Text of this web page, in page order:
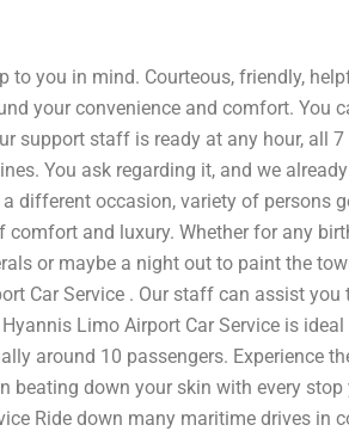
to you in mind. Courteous, friendly,
your convenience and comfort. You
support staff is ready at any hour, all 7
You ask regarding it, and we
different occasion, variety of persons
comfort and luxury. Whether for any
or maybe a night out to paint the
Car Service . Our staff can assist you
Limo Airport Car Service is ideal
around 10 passengers. Experience
beating down your skin with every stop
Ride down many maritime drives in